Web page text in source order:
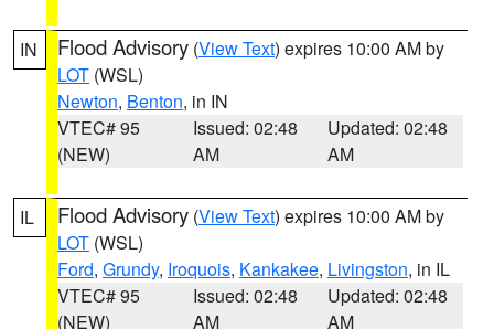
IN Flood Advisory (View Text) expires 10:00 AM by
LOT (WSL)
Newton, Benton, in IN
VTEC# 95
(NEW)
Issued: 02:48
AM
Updated: 02:48
AM
IL Flood Advisory (View Text) expires 10:00 AM by
LOT (WSL)
Ford, Grundy, Iroquois, Kankakee, Livingston, in IL
VTEC# 95
(NEW)
Issued: 02:48
AM
Updated: 02:48
AM